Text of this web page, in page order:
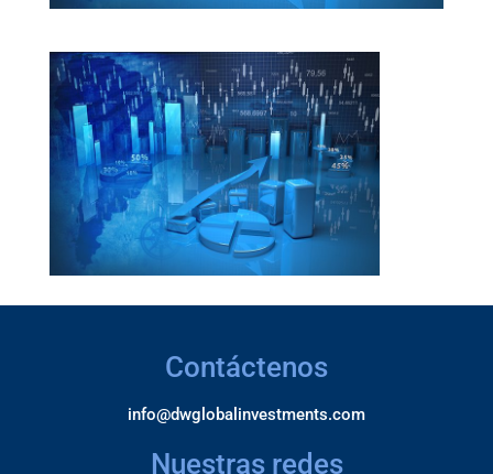
Contáctenos
info@dwglobalinvestments.com
Nuestras redes